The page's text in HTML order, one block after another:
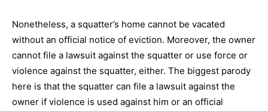
Nonetheless, a squatter’s home cannot be vacated
without an official notice of eviction. Moreover, the owner
cannot file a lawsuit against the squatter or use force or
violence against the squatter, either. The biggest parody
here is that the squatter can file a lawsuit against the
owner if violence is used against him or an official